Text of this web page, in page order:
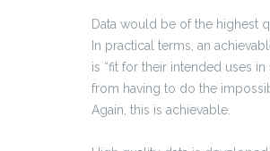
Data would be of the highest
In practical terms, an
is “fit for their intended uses
from having to do the
Again, this is achievable.